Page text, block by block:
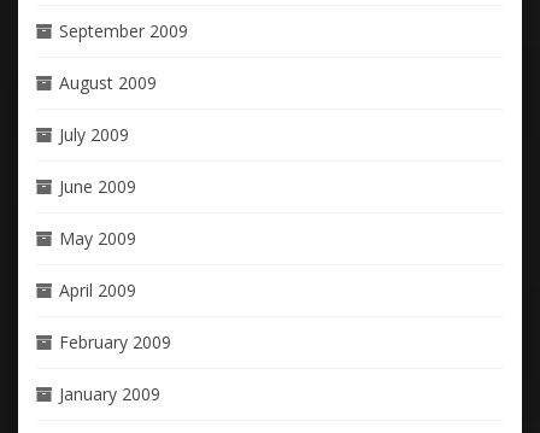
September 2009
August 2009
July 2009
June 2009
May 2009
April 2009
February 2009
January 2009